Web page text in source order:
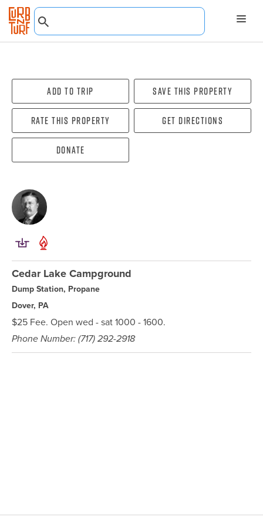
Add To Trip Save this property
Rate this property Get directions
Donate
Cedar Lake Campground
Dump Station, Propane
Dover, PA
$25 Fee. Open wed - sat 1000 - 1600.
Phone Number: (717) 292-2918